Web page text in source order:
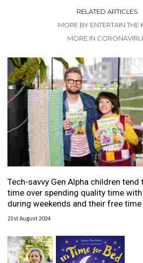
RELATED ARTICLES
MORE BY ENTERTAIN THE
MORE IN
Tech-savvy Gen Alpha children
time over spending quality time
during weekends and their free
21st August 2024